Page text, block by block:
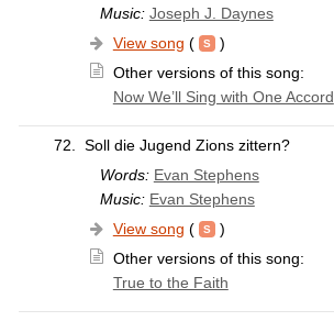
Music: Joseph J. Daynes
View song (
)
Other versions of this song:
Now We’ll Sing with One Accord
72.
Soll die Jugend Zions zittern?
Words: Evan Stephens
Music: Evan Stephens
View song (
)
Other versions of this song:
True to the Faith